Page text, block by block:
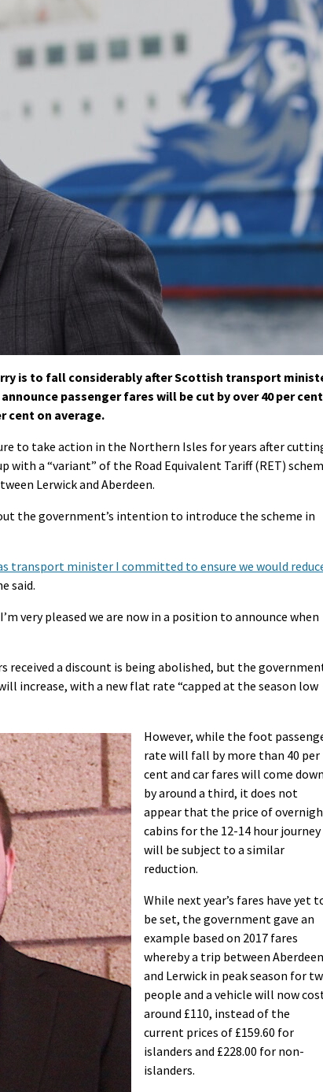
is to fall considerably after Scottish transport
passenger fares will be cut by over 40 per cent
cent on average.
to take action in the Northern Isles for years after
with a “variant” of the Road Equivalent Tariff (RET)
Lerwick and Aberdeen.
the government’s intention to introduce the scheme in
transport minister I committed to ensure we would
said.
very pleased we are now in a position to announce when
received a discount is being abolished, but the
increase, with a new flat rate “capped at the season low
However, while the foot
rate will fall by more than 40 per
cent and car fares will come
by around a third, it does not
appear that the price of
cabins for the 12-14 hour journey
will be subject to a similar
reduction.
While next year’s fares have yet
be set, the government gave an
example based on 2017 fares
whereby a trip between Aberdeen
and Lerwick in peak season for
people and a vehicle will now
around £110, instead of the
current prices of £159.60 for
islanders and £228.00 for non-
islanders.